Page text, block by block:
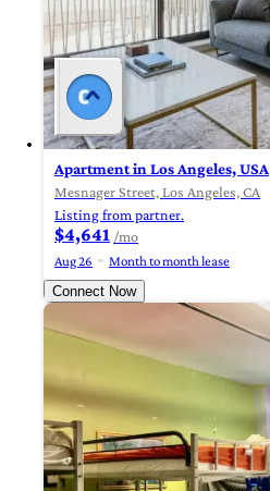
Apartment in Los Angeles, USA
Mesnager Street, Los Angeles, CA
Listing from partner.
$4,641 /mo
Aug 26
Month to month lease
Connect Now